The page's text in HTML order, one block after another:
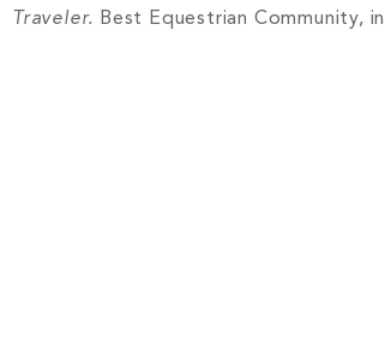
Traveler. Best Equestrian Community,